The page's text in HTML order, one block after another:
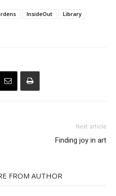
InsideOut
Library
Next article
Finding joy in art
FROM AUTHOR